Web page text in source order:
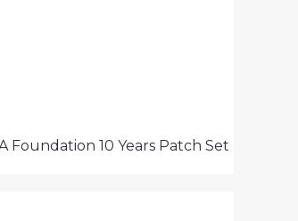
Foundation 10 Years Patch Set